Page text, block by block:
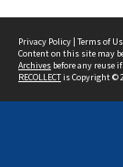
Privacy Policy | Terms of
Content on this site may
Archives before any reuse
RECOLLECTis Copyright ©